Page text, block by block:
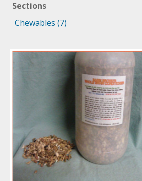
Sections
Chewables (7)